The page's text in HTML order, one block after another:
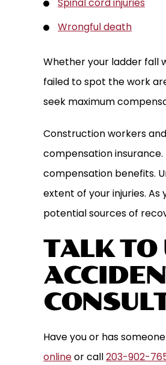
Wrongful death
Whether your ladder fall
failed to spot the work
seek maximum
Construction workers
compensation
compensation benefits.
extent of your injuries.
potential sources of
TALK TO
Have you or has
onlineor call203-902-